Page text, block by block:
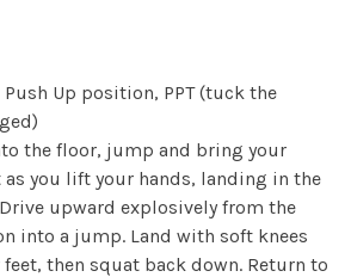
Up position, PPT (tuck the
the floor, jump and bring your
as you lift your hands, landing in the
upward explosively from the
into a jump. Land with soft knees
then squat back down. Return to